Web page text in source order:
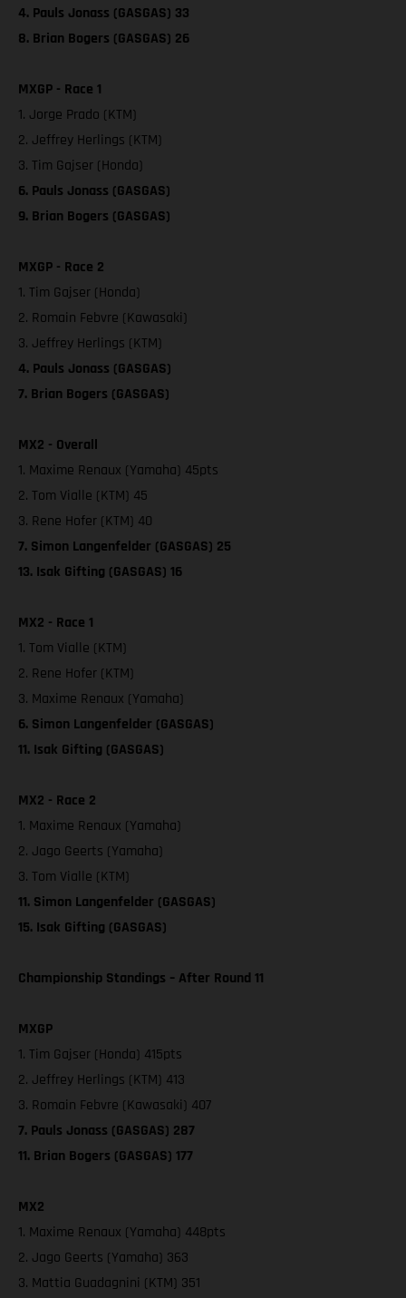
4. Pauls Jonass (GASGAS) 33
8. Brian Bogers (GASGAS) 26
MXGP - Race 1
1. Jorge Prado (KTM)
2. Jeffrey Herlings (KTM)
3. Tim Gajser (Honda)
6. Pauls Jonass (GASGAS)
9. Brian Bogers (GASGAS)
MXGP - Race 2
1. Tim Gajser (Honda)
2. Romain Febvre (Kawasaki)
3. Jeffrey Herlings (KTM)
4. Pauls Jonass (GASGAS)
7. Brian Bogers (GASGAS)
MX2 - Overall
1. Maxime Renaux (Yamaha) 45pts
2. Tom Vialle (KTM) 45
3. Rene Hofer (KTM) 40
7. Simon Langenfelder (GASGAS) 25
13. Isak Gifting (GASGAS) 16
MX2 - Race 1
1. Tom Vialle (KTM)
2. Rene Hofer (KTM)
3. Maxime Renaux (Yamaha)
6. Simon Langenfelder (GASGAS)
11. Isak Gifting (GASGAS)
MX2 - Race 2
1. Maxime Renaux (Yamaha)
2. Jago Geerts (Yamaha)
3. Tom Vialle (KTM)
11. Simon Langenfelder (GASGAS)
15. Isak Gifting (GASGAS)
Championship Standings – After Round 11
MXGP
1. Tim Gajser (Honda) 415pts
2. Jeffrey Herlings (KTM) 413
3. Romain Febvre (Kawasaki) 407
7. Pauls Jonass (GASGAS) 287
11. Brian Bogers (GASGAS) 177
MX2
1. Maxime Renaux (Yamaha) 448pts
2. Jago Geerts (Yamaha) 363
3. Mattia Guadagnini (KTM) 351